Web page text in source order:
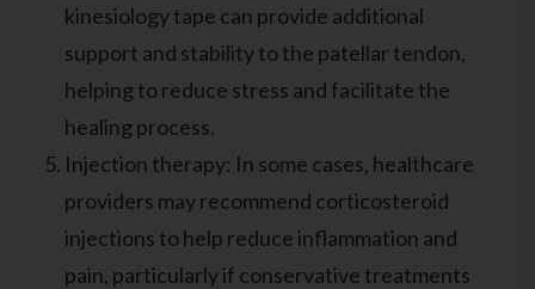
kinesiology tape can provide additional
support and stability to the patellar tendon,
helping to reduce stress and facilitate the
healing process.
Injection therapy: In some cases, healthcare
providers may recommend corticosteroid
injections to help reduce inflammation and
pain, particularly if conservative treatments